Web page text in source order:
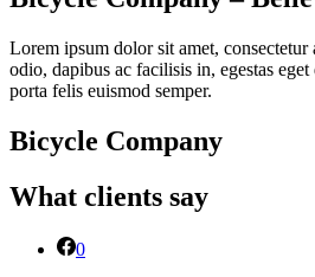
Lorem ipsum dolor sit amet,
odio, dapibus ac facilisis in, egestas
porta felis euismod semper.
Bicycle Company
What clients say
0